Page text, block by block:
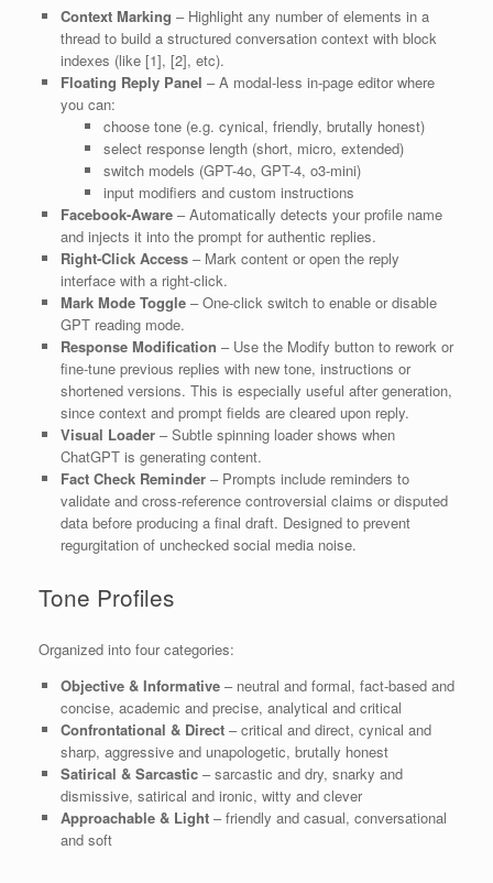
Context Marking – Highlight any number of elements in a
thread to build a structured conversation context with block
indexes (like [1], [2], etc).
Floating Reply Panel – A modal-less in-page editor where
you can:
choose tone (e.g. cynical, friendly, brutally honest)
select response length (short, micro, extended)
switch models (GPT-4o, GPT-4, o3-mini)
input modifiers and custom instructions
Facebook-Aware– Automatically detects your profile name
and injects it into the prompt for authentic replies.
Right-Click Access– Mark content or open the reply
interface with a right-click.
Mark Mode Toggle– One-click switch to enable or disable
GPT reading mode.
Response Modification – Use the Modify button to rework or
fine-tune previous replies with new tone, instructions or
shortened versions. This is especially useful after generation,
since context and prompt fields are cleared upon reply.
Visual Loader– Subtle spinning loader shows when
ChatGPT is generating content.
Fact Check Reminder– Prompts include reminders to
validate and cross-reference controversial claims or disputed
data before producing a final draft. Designed to prevent
regurgitation of unchecked social media noise.
Tone Profiles
Organized into four categories:
Objective & Informative– neutral and formal, fact-based and
concise, academic and precise, analytical and critical
Confrontational & Direct– critical and direct, cynical and
sharp, aggressive and unapologetic, brutally honest
Satirical & Sarcastic– sarcastic and dry, snarky and
dismissive, satirical and ironic, witty and clever
Approachable & Light– friendly and casual, conversational
and soft